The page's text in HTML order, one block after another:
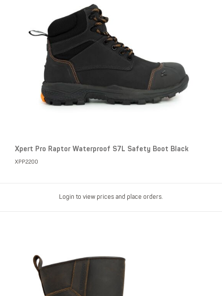
Xpert Pro Raptor Waterproof S7L Safety Boot Black
XPP2200
Login to view prices and place orders.